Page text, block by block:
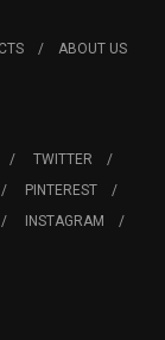
ABOUT US
TWITTER
PINTEREST
INSTAGRAM